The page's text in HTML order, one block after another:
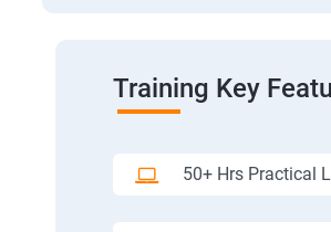
Training Key
50+ Hrs Practical